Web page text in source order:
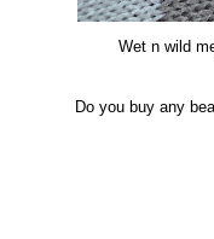
Wet n wild
Do you buy any